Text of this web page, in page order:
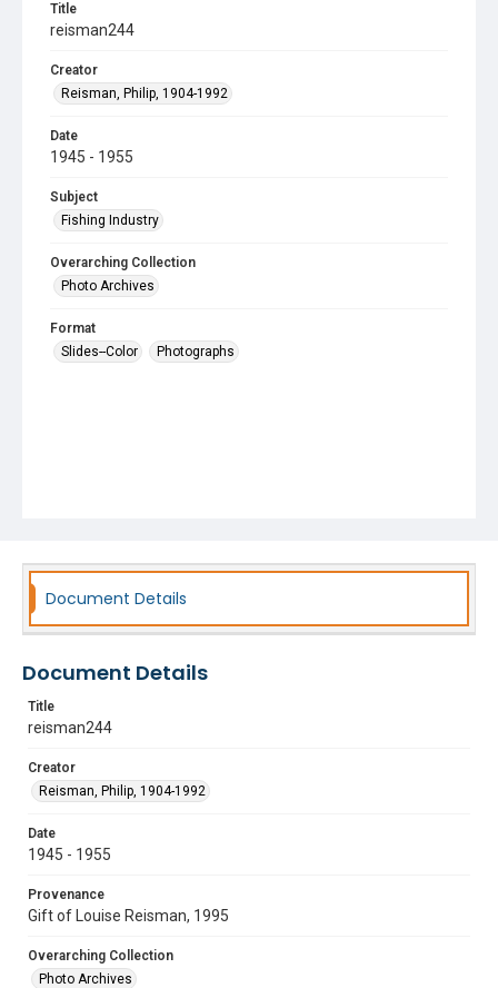
Title
reisman244
Creator
Reisman, Philip, 1904-1992
Date
1945 - 1955
Subject
Fishing Industry
Overarching Collection
Photo Archives
Format
Slides--Color
Photographs
Document Details
Document Details
Title
reisman244
Creator
Reisman, Philip, 1904-1992
Date
1945 - 1955
Provenance
Gift of Louise Reisman, 1995
Overarching Collection
Photo Archives